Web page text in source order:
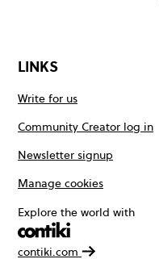
LINKS
Write for us
Community Creator log in
Newsletter signup
Manage cookies
Explore the world with
contiki.com